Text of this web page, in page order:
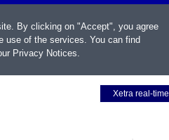
Xetra real-time
By clicking on "Accept", you agree
use of the services. You can find
Privacy Notices.